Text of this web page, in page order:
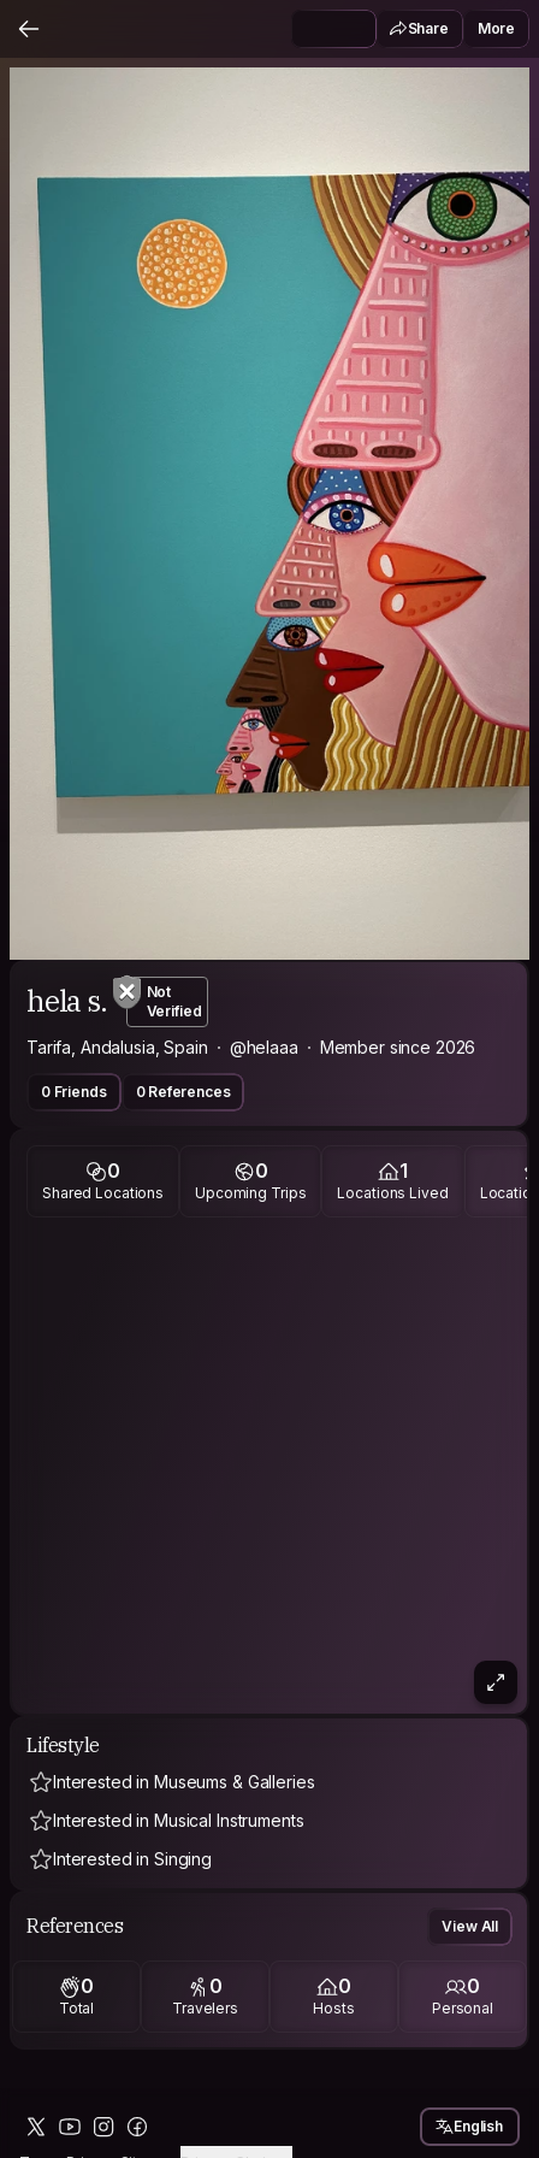
Share More
hela s.
Not
Verified
Tarifa, Andalusia, Spain @helaaa Member since 2026
0 Friends 0 References
0
Shared Locations
0
Upcoming Trips
1
Locations Lived
Lifestyle
Interested in Museums & Galleries
Interested in Musical Instruments
Interested in Singing
References View All
0
Total
0
Travelers
0
Hosts
0
Personal
English